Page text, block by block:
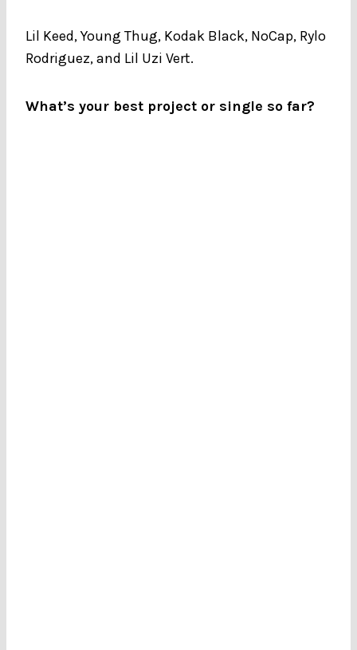
Lil Keed, Young Thug, Kodak Black, NoCap, Rylo
Rodriguez, and Lil Uzi Vert.
What’s your best project or single so far?